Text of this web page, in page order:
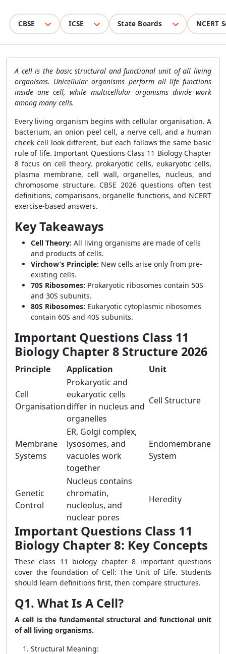
CBSE ICSE State Boards NCERT
A cell is the basic structural and functional unit of all living
organisms. Unicellular organisms perform all life functions
inside one cell, while multicellular organisms divide work
among many cells.
Every living organism begins with cellular organisation. A
bacterium, an onion peel cell, a nerve cell, and a human
cheek cell look different, but each follows the same basic
rule of life. Important Questions Class 11 Biology Chapter
8 focus on cell theory, prokaryotic cells, eukaryotic cells,
plasma membrane, cell wall, organelles, nucleus, and
chromosome structure. CBSE 2026 questions often test
definitions, comparisons, organelle functions, and NCERT
exercise-based answers.
Key Takeaways
Cell Theory: All living organisms are made of cells
and products of cells.
Virchow’s Principle: New cells arise only from pre-
existing cells.
70S Ribosomes: Prokaryotic ribosomes contain 50S
and 30S subunits.
80S Ribosomes: Eukaryotic cytoplasmic ribosomes
contain 60S and 40S subunits.
Important Questions Class 11
Biology Chapter 8 Structure 2026
Principle Application Unit
Cell
Organisation
Prokaryotic and
eukaryotic cells
differ in nucleus and
organelles
Cell Structure
Membrane
Systems
ER, Golgi complex,
lysosomes, and
vacuoles work
together
Endomembrane
System
Genetic
Control
Nucleus contains
chromatin,
nucleolus, and
nuclear pores
Heredity
Important Questions Class 11
Biology Chapter 8: Key Concepts
These class 11 biology chapter 8 important questions
cover the foundation of Cell: The Unit of Life. Students
should learn definitions first, then compare structures.
Q1. What Is A Cell?
A cell is the fundamental structural and functional unit
of all living organisms.
Structural Meaning: